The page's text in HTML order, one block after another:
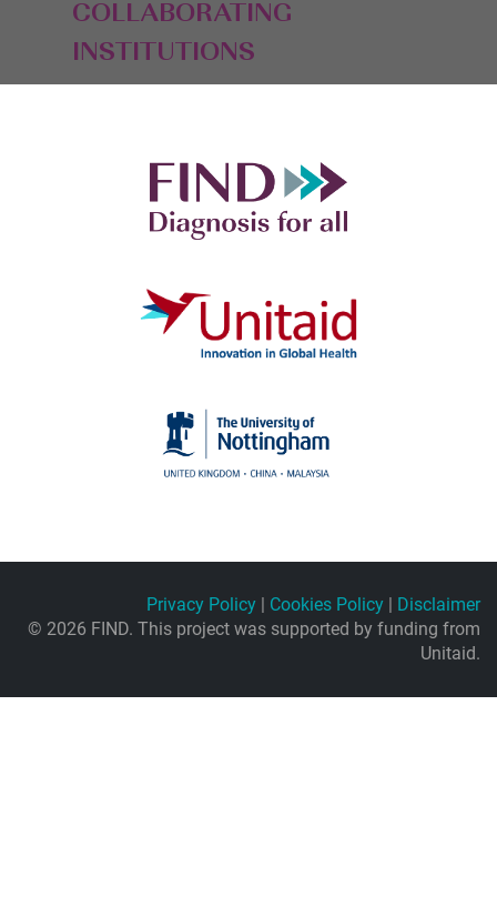
COLLABORATING
INSTITUTIONS
Privacy Policy | Cookies Policy | Disclaimer
© 2026 FIND. This project was supported by funding from
Unitaid.